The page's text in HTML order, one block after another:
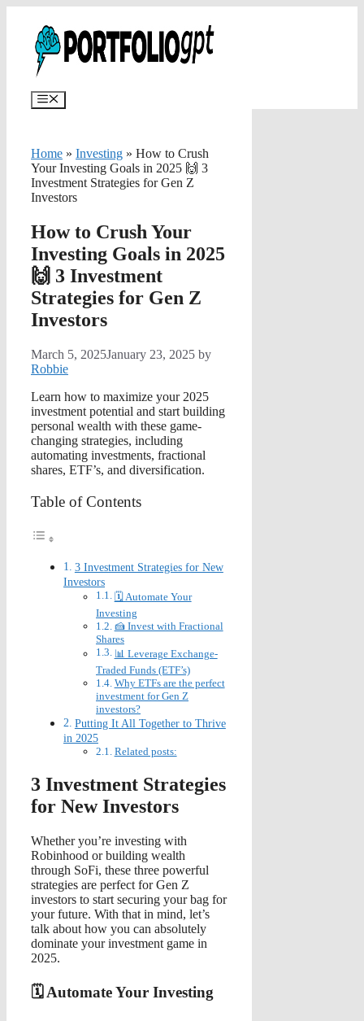
content
Menu
Home » Investing » How to Crush
Your Investing Goals in 2025 🙌 3
Investment Strategies for Gen Z
Investors
How to Crush Your
Investing Goals in 2025
🙌 3 Investment
Strategies for Gen Z
Investors
March 5, 2025January 23, 2025 by
Robbie
Learn how to maximize your 2025
investment potential and start building
personal wealth with these game-
changing strategies, including
automating investments, fractional
shares, ETF’s, and diversification.
Table of Contents
3 Investment Strategies for New
Investors
🗓️ Automate Your
Investing
🍰 Invest with Fractional
Shares
📊 Leverage Exchange-
Traded Funds (ETF’s)
Why ETFs are the perfect
investment for Gen Z
investors?
Putting It All Together to Thrive
in 2025
Related posts:
3 Investment Strategies
for New Investors
Whether you’re investing with
Robinhood or building wealth
through SoFi, these three powerful
strategies are perfect for Gen Z
investors to start securing your bag for
your future. With that in mind, let’s
talk about how you can absolutely
dominate your investment game in
2025.
🗓️ Automate Your Investing
and time horizon in ~25 sec.